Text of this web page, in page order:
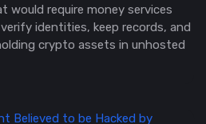
would require money services
identities, keep records, and
crypto assets in unhosted